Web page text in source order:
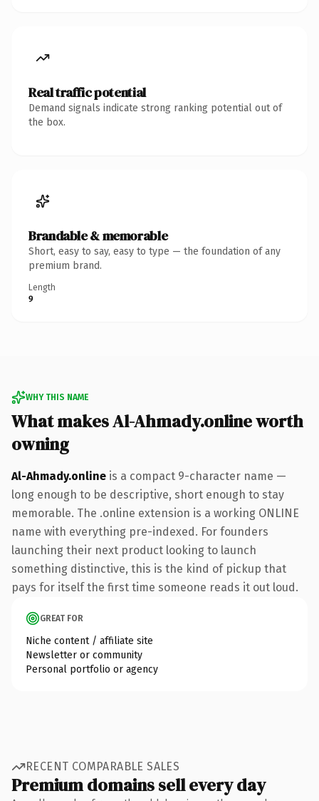
Real traffic potential
Demand signals indicate strong ranking potential out of
the box.
Brandable & memorable
Short, easy to say, easy to type — the foundation of any
premium brand.
Length
9
WHY THIS NAME
What makes Al-Ahmady.online worth
owning
Al-Ahmady.online is a compact 9-character name —
long enough to be descriptive, short enough to stay
memorable. The .online extension is a working ONLINE
name with everything pre-indexed. For founders
launching their next product looking to launch
something distinctive, this is the kind of pickup that
pays for itself the first time someone reads it out loud.
GREAT FOR
Niche content / affiliate site
Newsletter or community
Personal portfolio or agency
RECENT COMPARABLE SALES
Premium domains sell every day